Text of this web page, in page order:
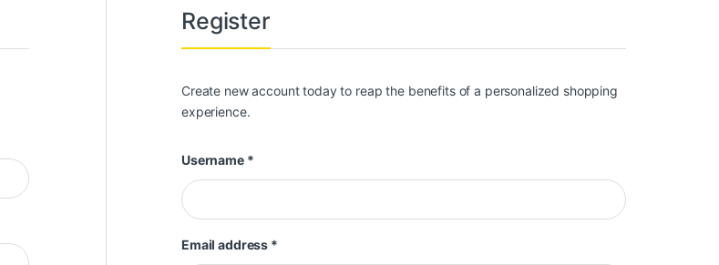
Register
Create new account today to reap the benefits of a personalized shopping
experience.
Username *Required
Email address *Required